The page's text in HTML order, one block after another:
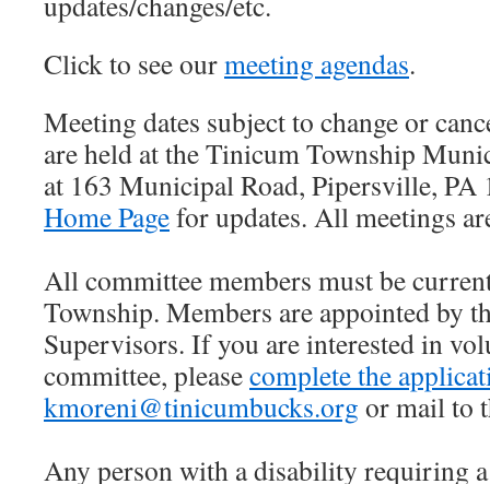
Click to see ourmeeting agendas.
Meeting dates subject to change or
are held at the Tinicum Township
at 163 Municipal Road, Pipersville, PA
Home Pagefor updates. All meetings
All committee members must be
Township. Members are appointed by
Supervisors. If you are interested in
committee, pleasecomplete the
kmoreni@tinicumbucks.org or mail to
Any person with a disability requiring